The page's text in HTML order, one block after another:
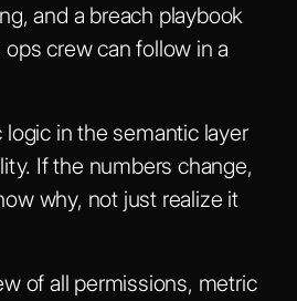
and a breach playbook
crew can follow in a
logic in the semantic layer
If the numbers change,
why, not just realize it
of all permissions, metric